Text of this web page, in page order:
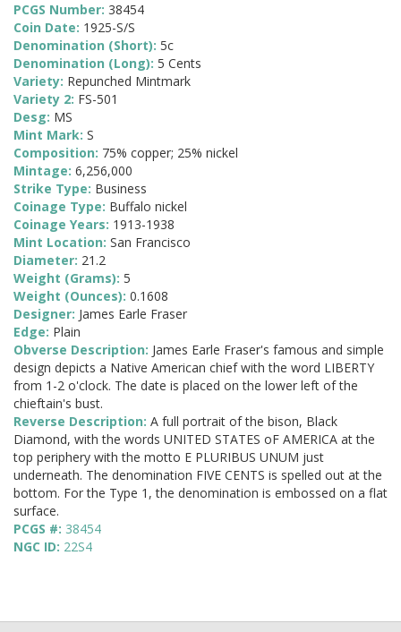
PCGS Number: 38454
Coin Date: 1925-S/S
Denomination (Short): 5c
Denomination (Long): 5 Cents
Variety: Repunched Mintmark
Variety 2: FS-501
Desg: MS
Mint Mark: S
Composition: 75% copper; 25% nickel
Mintage: 6,256,000
Strike Type: Business
Coinage Type: Buffalo nickel
Coinage Years: 1913-1938
Mint Location: San Francisco
Diameter: 21.2
Weight (Grams): 5
Weight (Ounces): 0.1608
Designer: James Earle Fraser
Edge: Plain
Obverse Description: James Earle Fraser's famous and simple
design depicts a Native American chief with the word LIBERTY
from 1-2 o'clock. The date is placed on the lower left of the
chieftain's bust.
Reverse Description: A full portrait of the bison, Black
Diamond, with the words UNITED STATES oF AMERICA at the
top periphery with the motto E PLURIBUS UNUM just
underneath. The denomination FIVE CENTS is spelled out at the
bottom. For the Type 1, the denomination is embossed on a flat
surface.
PCGS #: 38454
NGC ID: 22S4